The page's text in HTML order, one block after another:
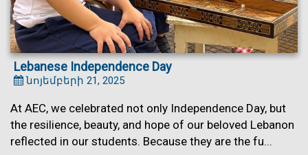
Lebanese Independence Day
նոյեմբերի 21, 2025
At AEC, we celebrated not only Independence Day, but
the resilience, beauty, and hope of our beloved Lebanon
reflected in our students. Because they are the fu...